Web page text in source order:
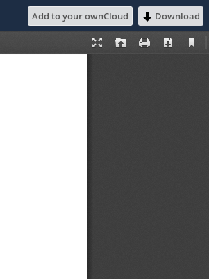
Add to your ownCloud Download